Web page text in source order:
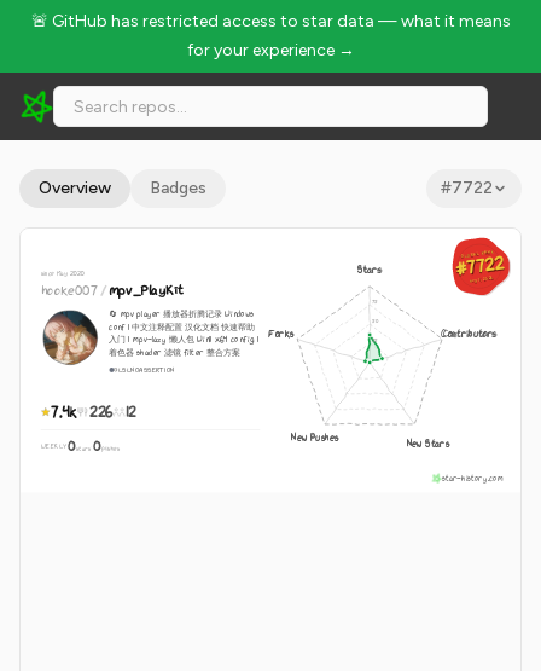
🚨 GitHub has restricted access to star data — what it means
for your experience →
hooke007/mpv_PlayKit - 7.4k Stars · Global Rank #7722
Overview Badges #7722
GLOBAL RANK
#7722
Aug 7, 2026
GLOBAL RANK
#7722
Aug 7, 2026
since May 2020
hooke007/mpv_PlayKit
🔄 mpv player 播放器折腾记录 Windows
conf | 中文注释配置 汉化文档 快速帮助
入门 | mpv-lazy 懒人包 Win11 x64 config |
着色器 shader 滤镜 filter 整合方案
GLSLNOASSERTION
7.4k 226 12
WEEKLY0stars ·0pushes
Stars
Contributors
New Stars
New Pushes
Forks
star-history.com